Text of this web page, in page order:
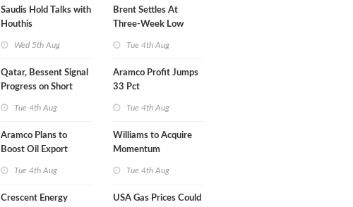
Saudis Hold Talks with
Houthis
Wed 5th Aug
Qatar, Bessent Signal
Progress on Short
Tue 4th Aug
Aramco Plans to
Boost Oil Export
Tue 4th Aug
Crescent Energy
Brent Settles At
Three-Week Low
Tue 4th Aug
Aramco Profit Jumps
33 Pct
Tue 4th Aug
Williams to Acquire
Momentum
Tue 4th Aug
USA Gas Prices Could